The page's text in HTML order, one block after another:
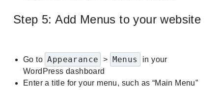
Step 5: Add Menus to your website
Go to Appearance > Menus
in your
WordPress dashboard
Enter a title for your menu, such as “Main Menu”